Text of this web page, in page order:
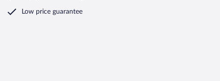
Low price guarantee